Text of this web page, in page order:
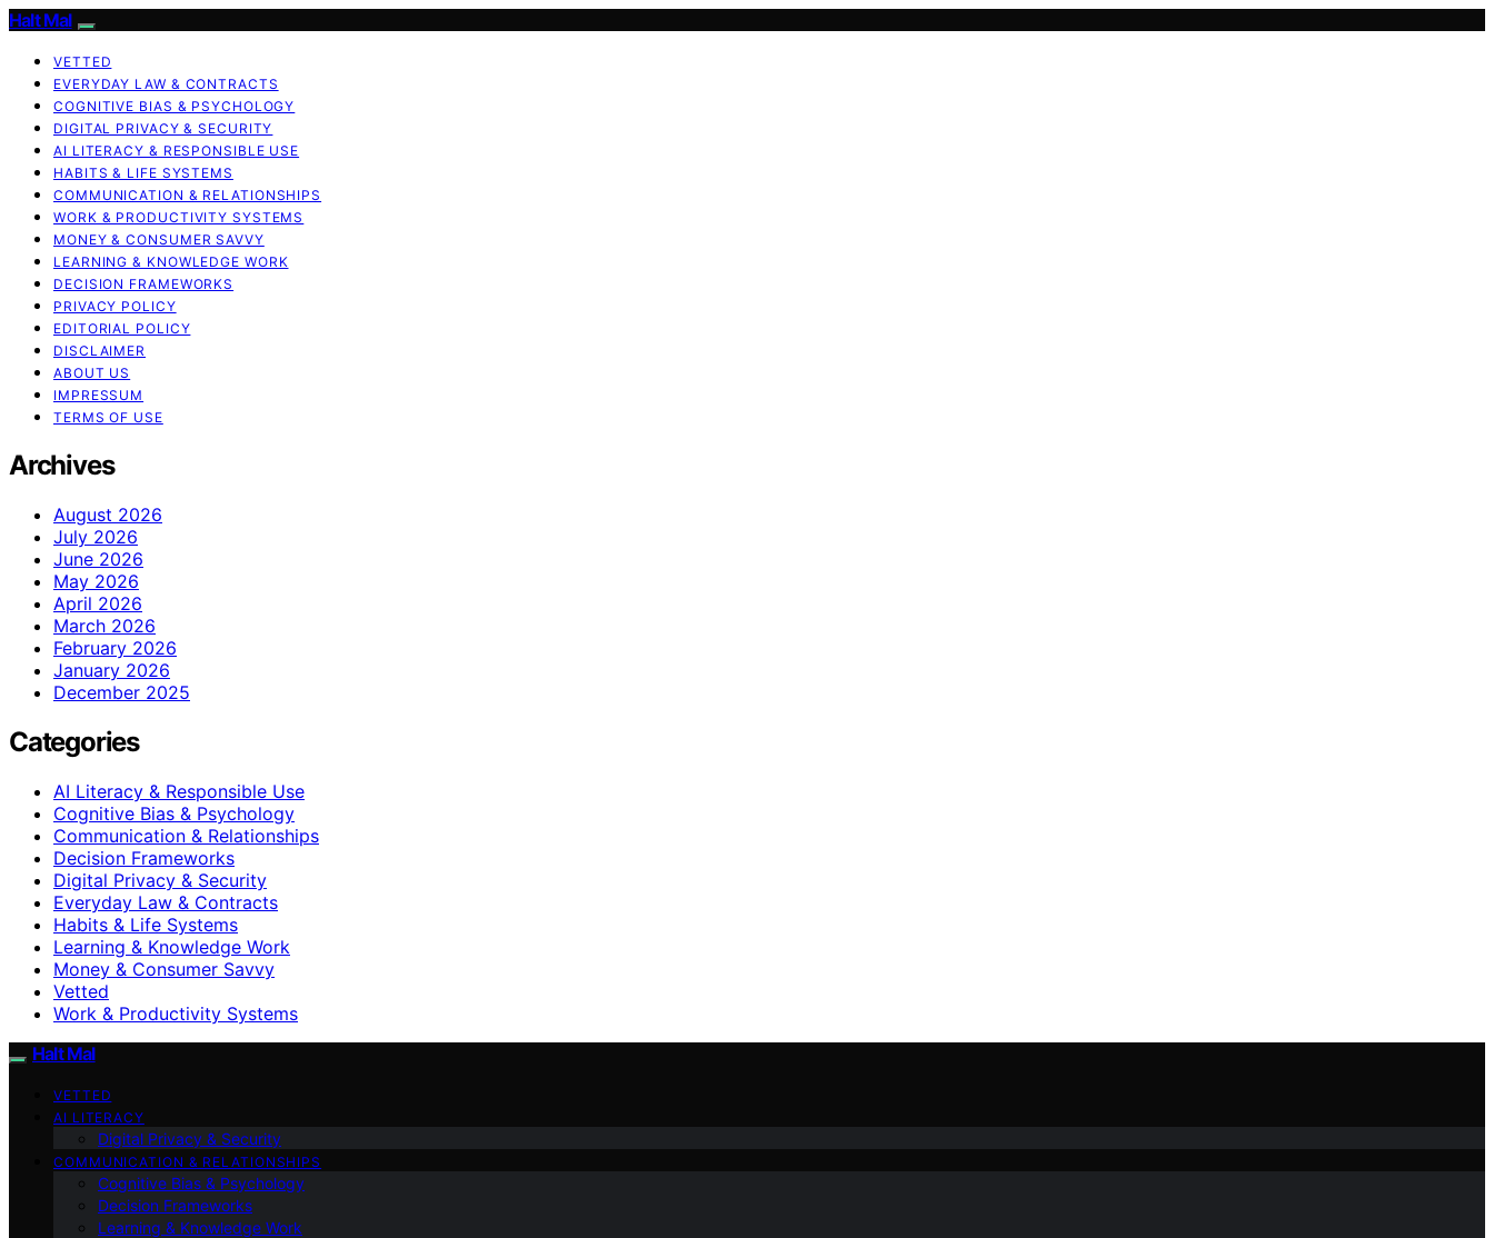
Halt Mal
VETTED
EVERYDAY LAW & CONTRACTS
COGNITIVE BIAS & PSYCHOLOGY
DIGITAL PRIVACY & SECURITY
AI LITERACY & RESPONSIBLE USE
HABITS & LIFE SYSTEMS
COMMUNICATION & RELATIONSHIPS
WORK & PRODUCTIVITY SYSTEMS
MONEY & CONSUMER SAVVY
LEARNING & KNOWLEDGE WORK
DECISION FRAMEWORKS
PRIVACY POLICY
EDITORIAL POLICY
DISCLAIMER
ABOUT US
IMPRESSUM
TERMS OF USE
Archives
August 2026
July 2026
June 2026
May 2026
April 2026
March 2026
February 2026
January 2026
December 2025
Categories
AI Literacy & Responsible Use
Cognitive Bias & Psychology
Communication & Relationships
Decision Frameworks
Digital Privacy & Security
Everyday Law & Contracts
Habits & Life Systems
Learning & Knowledge Work
Money & Consumer Savvy
Vetted
Work & Productivity Systems
Halt Mal
VETTED
AI LITERACY
Digital Privacy & Security
COMMUNICATION & RELATIONSHIPS
Cognitive Bias & Psychology
Decision Frameworks
Learning & Knowledge Work